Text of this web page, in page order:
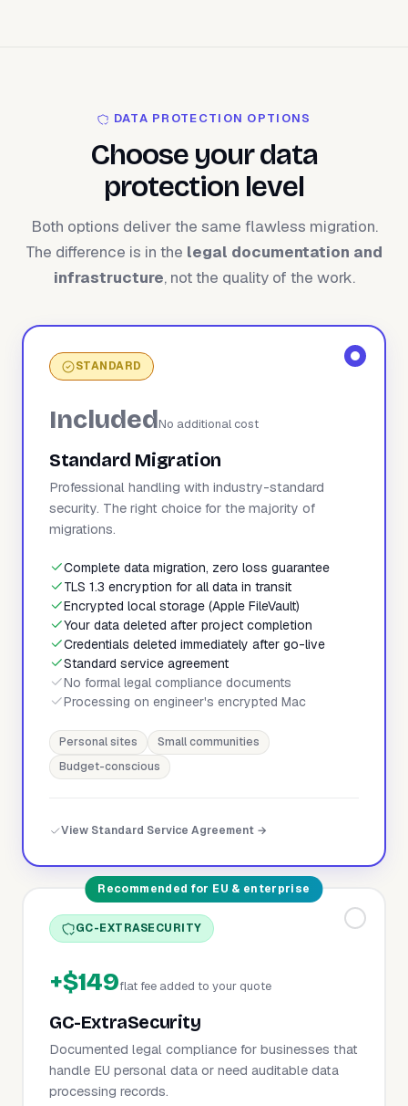
DATA PROTECTION OPTIONS
Choose your data
protection level
Both options deliver the same flawless migration.
The difference is in the legal documentation and
infrastructure, not the quality of the work.
STANDARD
IncludedNo additional cost
Standard Migration
Professional handling with industry-standard
security. The right choice for the majority of
migrations.
Complete data migration, zero loss guarantee
TLS 1.3 encryption for all data in transit
Encrypted local storage (Apple FileVault)
Your data deleted after project completion
Credentials deleted immediately after go-live
Standard service agreement
No formal legal compliance documents
Processing on engineer's encrypted Mac
Personal sites
Small communities
Budget-conscious
View Standard Service Agreement →
Recommended for EU & enterprise
GC-EXTRASECURITY
+$149flat fee added to your quote
GC-ExtraSecurity
Documented legal compliance for businesses that
handle EU personal data or need auditable data
processing records.